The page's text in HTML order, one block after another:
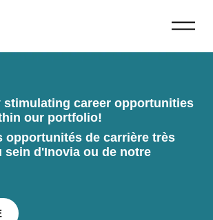
stimulating career opportunities
our portfolio!
opportunités de carrière très
sein d'Inovia ou de notre